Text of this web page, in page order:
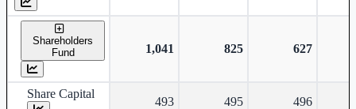
Shareholders
Fund
1,041 825 627
Share Capital
493 495 496